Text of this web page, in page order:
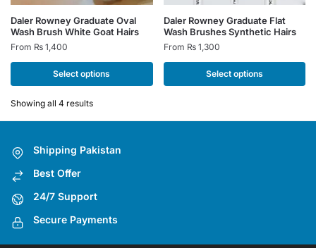
Daler Rowney Graduate Oval
Wash Brush White Goat Hairs
From ₨ 1,400
Select options
This
product
has
variants.
The
options
be
chosen
the
product
Daler Rowney Graduate Flat
Wash Brushes Synthetic Hairs
From ₨1,300
Select options
This
product
has
variants.
options
Showing all 4 results
Shipping Pakistan
Best Offer
24/7 Support
Secure Payments